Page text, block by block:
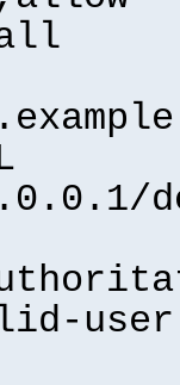
all
user